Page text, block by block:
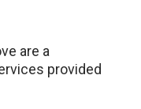
are a
provided